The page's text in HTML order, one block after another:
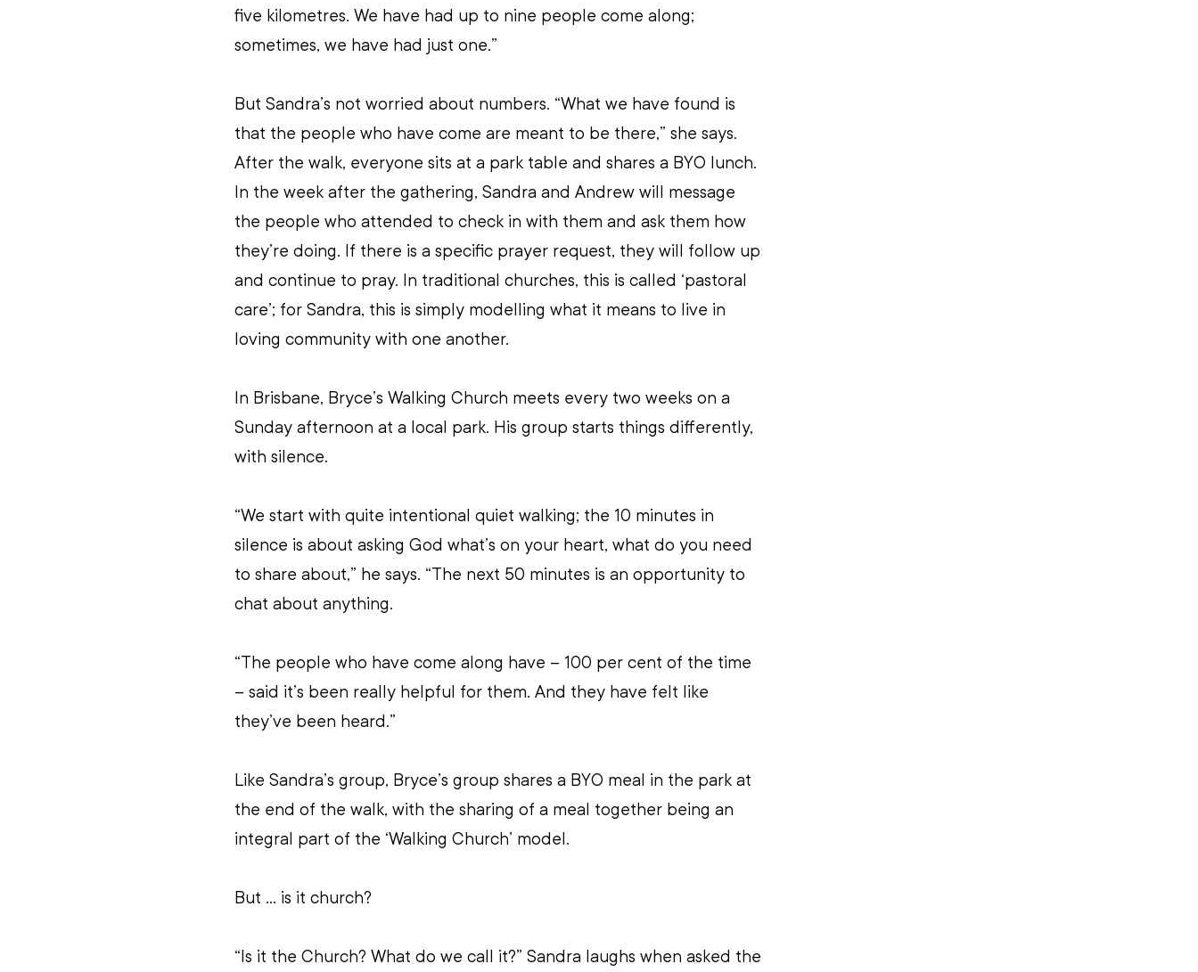
five kilometres. We have had up to nine people come along;
sometimes, we have had just one.”
But Sandra’s not worried about numbers. “What we have found is
that the people who have come are meant to be there,” she says.
After the walk, everyone sits at a park table and shares a BYO lunch.
In the week after the gathering, Sandra and Andrew will message
the people who attended to check in with them and ask them how
they’re doing. If there is a specific prayer request, they will follow up
and continue to pray. In traditional churches, this is called ‘pastoral
care’; for Sandra, this is simply modelling what it means to live in
loving community with one another.
In Brisbane, Bryce’s Walking Church meets every two weeks on a
Sunday afternoon at a local park. His group starts things differently,
with silence.
“We start with quite intentional quiet walking; the 10 minutes in
silence is about asking God what’s on your heart, what do you need
to share about,” he says. “The next 50 minutes is an opportunity to
chat about anything.
“The people who have come along have – 100 per cent of the time
– said it’s been really helpful for them. And they have felt like
they’ve been heard.”
Like Sandra’s group, Bryce’s group shares a BYO meal in the park at
the end of the walk, with the sharing of a meal together being an
integral part of the ‘Walking Church’ model.
But … is it church?
“Is it the Church? What do we call it?” Sandra laughs when asked the